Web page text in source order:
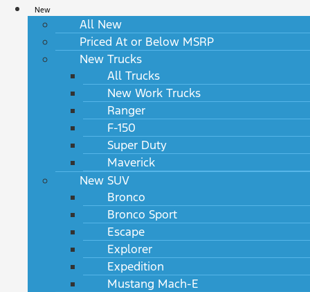
New
All New
Priced At or Below MSRP
New Trucks
All Trucks
New Work Trucks
Ranger
F-150
Super Duty
Maverick
New SUV
Bronco
Bronco Sport
Escape
Explorer
Expedition
Mustang Mach-E